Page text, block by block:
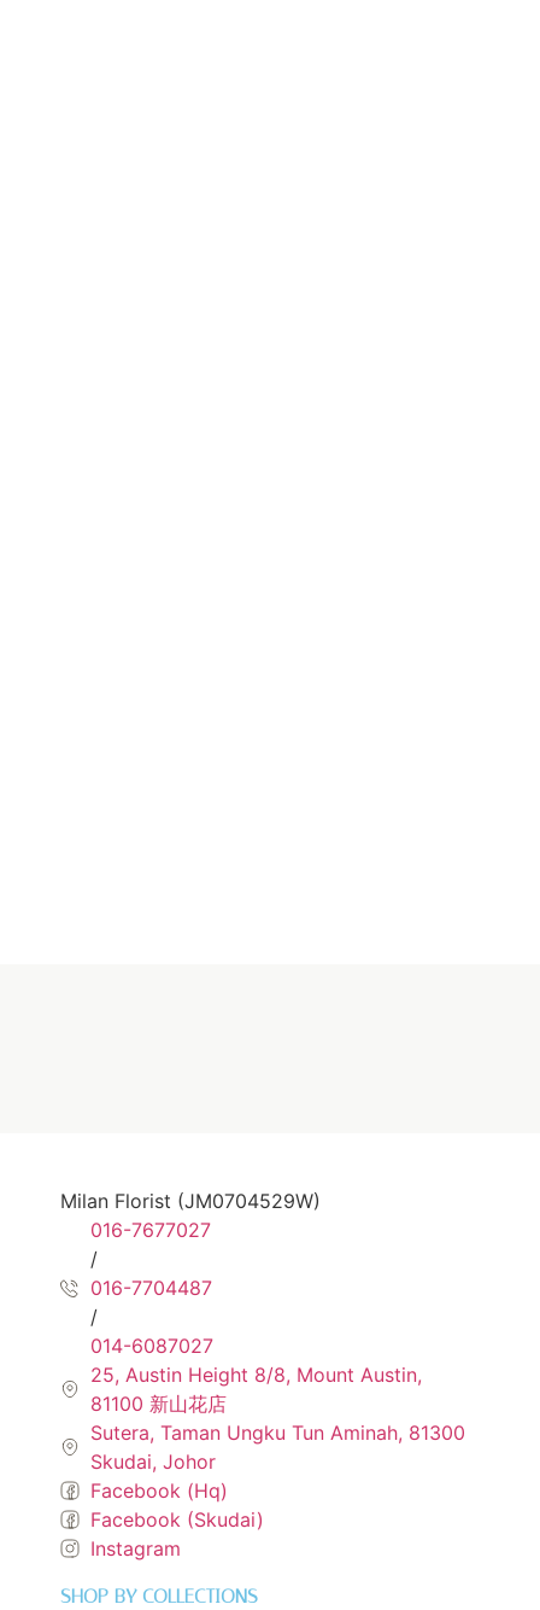
Milan Florist (JM0704529W)
016-7677027
/
016-7704487
/
014-6087027
25, Austin Height 8/8, Mount Austin,
81100 新山花店
Sutera, Taman Ungku Tun Aminah, 81300
Skudai, Johor
Facebook (Hq)
Facebook (Skudai)
Instagram
SHOP BY COLLECTIONS